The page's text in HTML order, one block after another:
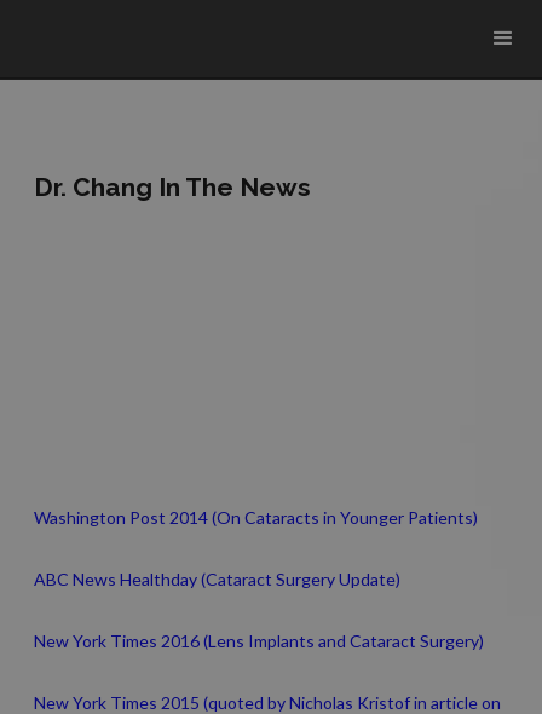
Dr. Chang In The News
Washington Post 2014 (On Cataracts in Younger Patients)
ABC News Healthday (Cataract Surgery Update)
New York Times 2016 (Lens Implants and Cataract Surgery)
New York Times 2015 (quoted by Nicholas Kristof in article on